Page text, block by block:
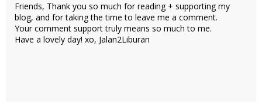
Friends, Thank you so much for reading + supporting my
blog, and for taking the time to leave me a comment.
Your comment support truly means so much to me.
Have a lovely day! xo, Jalan2Liburan